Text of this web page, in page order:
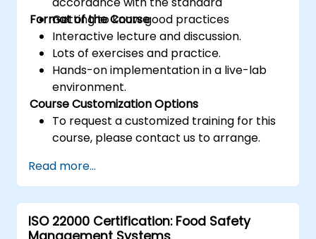
Getting to know good practices
Format of the Course
Interactive lecture and discussion.
Lots of exercises and practice.
Hands-on implementation in a live-lab
environment.
Course Customization Options
To request a customized training for this
course, please contact us to arrange.
Read more...
ISO 22000 Certification: Food Safety